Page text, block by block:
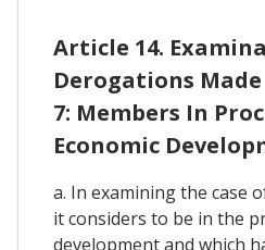
Article 14.
Derogations
7: Members In
Economic
a. In examining the case
it considers to be in the
development and which